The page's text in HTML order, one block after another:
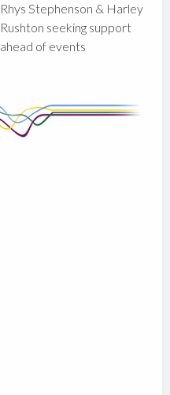
Rhys Stephenson & Harley
Rushton seeking support
ahead of events